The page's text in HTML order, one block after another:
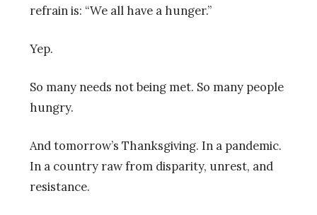
refrain is: “We all have a hunger.”
Yep.
So many needs not being met. So many people
hungry.
And tomorrow’s Thanksgiving. In a pandemic.
In a country raw from disparity, unrest, and
resistance.